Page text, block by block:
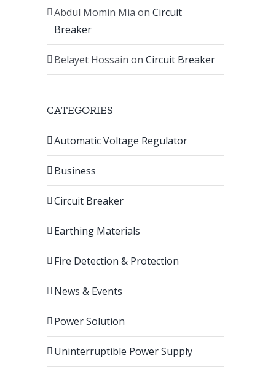
Abdul Momin Mia on Circuit
Breaker
Belayet Hossain on Circuit Breaker
CATEGORIES
Automatic Voltage Regulator
Business
Circuit Breaker
Earthing Materials
Fire Detection & Protection
News & Events
Power Solution
Uninterruptible Power Supply